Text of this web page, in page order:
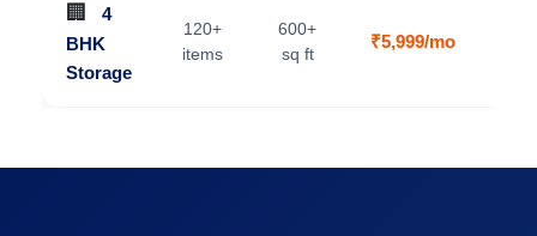
🏢
4
BHK
Storage
120+
items
600+
sq ft
₹5,999/mo